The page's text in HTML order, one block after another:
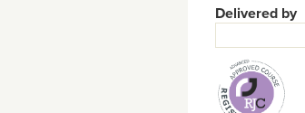
Delivered by